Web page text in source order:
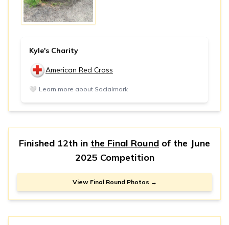
Kyle's Charity
American Red Cross
🤍 Learn more about Socialmark
Finished 12th in the Final Round of the June
2025 Competition
View Final Round Photos →